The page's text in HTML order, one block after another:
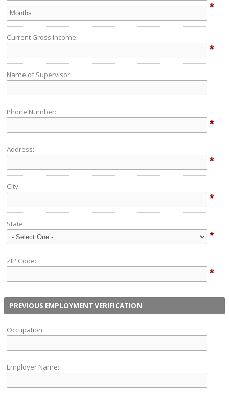
*
Current Gross Income:
*
Name of Supervisor:
Phone Number:
*
Address:
*
City:
*
State:
*
ZIP Code:
*
PREVIOUS EMPLOYMENT VERIFICATION
Occupation:
Employer Name: